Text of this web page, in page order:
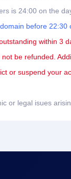
is 24:00 on the
before 22:30
within 3
be refunded.
or suspend your
or legal isues